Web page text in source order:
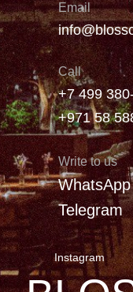
Write to us
WhatsApp
Telegram
Call
+7 499
+971 58
Email
Instagram